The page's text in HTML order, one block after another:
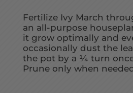
Fertilize Ivy March
an all-purpose
it grow optimally and
occasionally dust the
the pot by a ¼ turn
Prune only when